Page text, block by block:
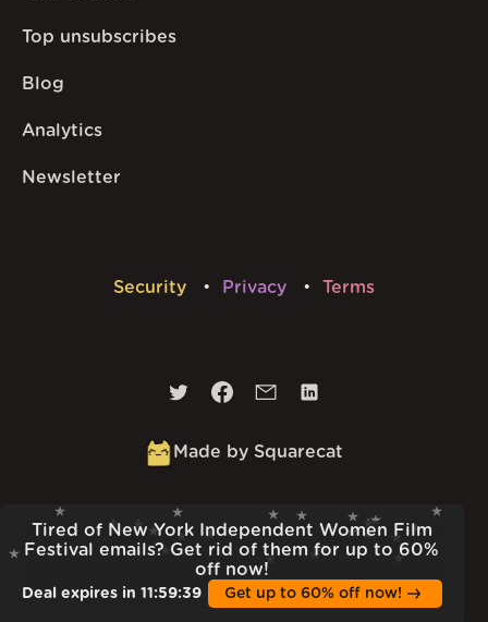
Tired of New York Independent Women Film
Festival emails? Get rid of them for up to 60%
off now!
Deal expires in 11:59:38 Get up to 60% off now!
Top unsubscribes
Blog
Analytics
Newsletter
Security Privacy Terms
Made by Squarecat
Built 23rd Jul 2026 · 13:37
v 1.55.1